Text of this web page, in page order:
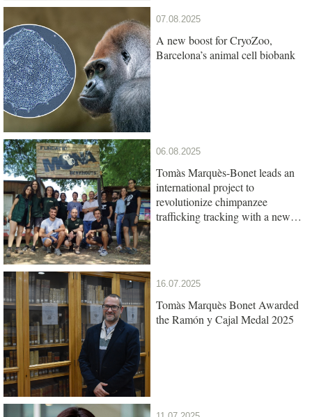
07.08.2025
A new boost for CryoZoo,
Barcelona’s animal cell biobank
06.08.2025
Tomàs Marquès-Bonet leads an
international project to
revolutionize chimpanzee
trafficking tracking with a new
16.07.2025
Tomàs Marquès Bonet Awarded
the Ramón y Cajal Medal 2025